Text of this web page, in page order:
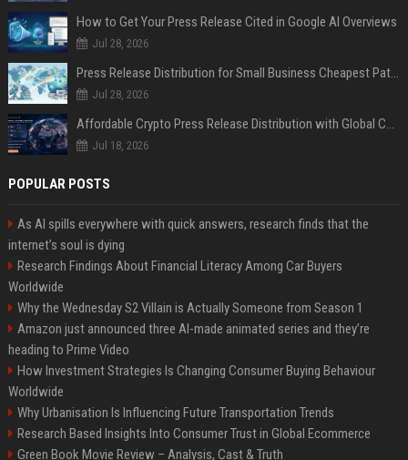
How to Get Your Press Release Cited in Google AI Overviews
Jul 28, 2026
Press Release Distribution for Small Business Cheapest Path to Real Coverage
Jul 28, 2026
Affordable Crypto Press Release Distribution with Global Coverage
Jul 18, 2026
POPULAR POSTS
As AI spills everywhere with quick answers, research finds that the
internet’s soul is dying
Research Findings About Financial Literacy Among Car Buyers
Worldwide
Why the Wednesday S2 Villain is Actually Someone from Season 1
Amazon just announced three AI-made animated series and they’re
heading to Prime Video
How Investment Strategies Is Changing Consumer Buying Behaviour
Worldwide
Why Urbanisation Is Influencing Future Transportation Trends
Research Based Insights Into Consumer Trust in Global Ecommerce
Green Book Movie Review – Analysis, Cast & Truth